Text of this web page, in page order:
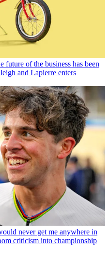
future of the business has been
and Lapierre enters
never get me anywhere in
criticism into championship